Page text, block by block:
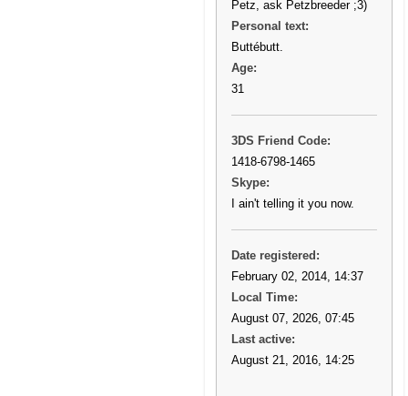
Petz, ask Petzbreeder ;3)
Personal text:
Buttébutt.
Age:
31
3DS Friend Code:
1418-6798-1465
Skype:
I ain't telling it you now.
Date registered:
February 02, 2014, 14:37
Local Time:
August 07, 2026, 07:45
Last active:
August 21, 2016, 14:25